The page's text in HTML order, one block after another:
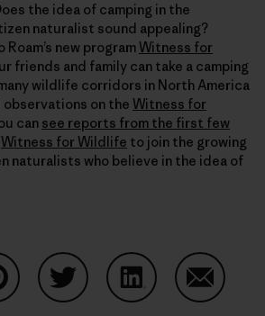
the idea of camping in the
naturalist sound appealing?
new programWitness for
friends and family can take a camping
wildlife corridors in North America
on the Witness for
can see reports from the first few
Witness for Wildlife to join the growing
naturalists who believe in the idea of